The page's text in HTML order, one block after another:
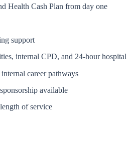
Health Cash Plan from day one
support
internal CPD, and 24-hour
career pathways
available
of service